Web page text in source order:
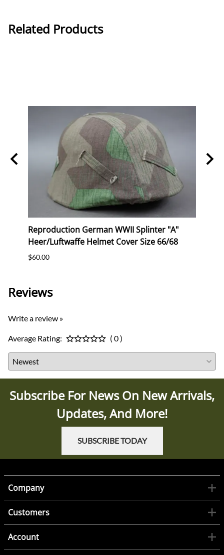
Related Products
Reproduction German WWII Splinter "A"
Heer/Luftwaffe Helmet Cover Size 66/68
$60.00
Reviews
Write a review »
Average Rating: ( 0 )
Subscribe For News On New Arrivals,
Updates, And More!
SUBSCRIBE TODAY
Company
Customers
Account